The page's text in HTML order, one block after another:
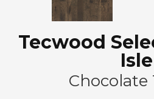
Tecwood
Isle
Chocolate